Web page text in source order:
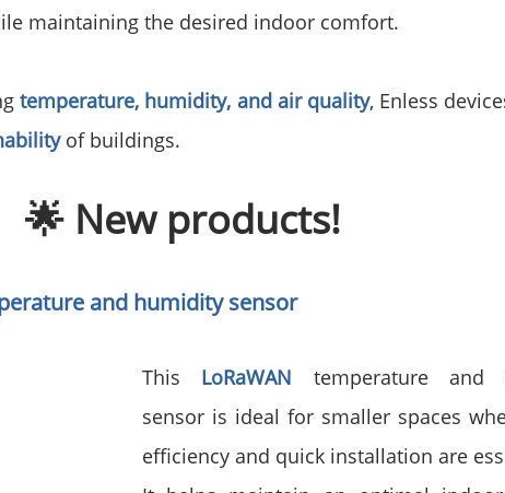
maintaining the desired indoor comfort.
temperature, humidity, and air quality, Enless
of buildings.
🌟 New products!
and humidity sensor
This LoRaWAN temperature and
sensor is ideal for smaller spaces
efficiency and quick installation are